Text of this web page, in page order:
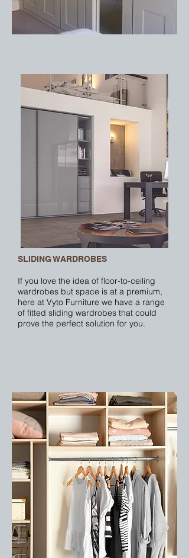
SLIDING WARDROBES
If you love the idea of floor-to-ceiling
wardrobes but space is at a premium,
here at Vyto Furniture we have a range
of fitted sliding wardrobes that could
prove the perfect solution for you.